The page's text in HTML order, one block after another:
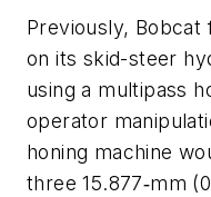
Previously, Bobcat
on its skid-steer
using a multipass
operator
honing machine
three 15.877‑mm